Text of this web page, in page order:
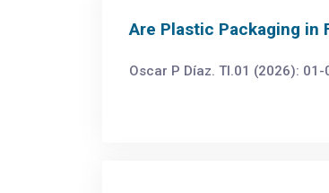
Are Plastic Packaging in
Oscar P Díaz. TI.01 (2026): 01-